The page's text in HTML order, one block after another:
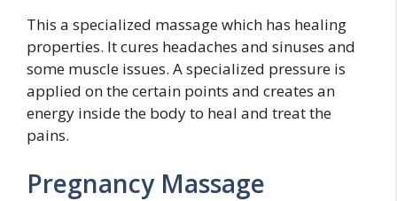
This a specialized massage which has healing
properties. It cures headaches and sinuses and
some muscle issues. A specialized pressure is
applied on the certain points and creates an
energy inside the body to heal and treat the
pains.
Pregnancy Massage